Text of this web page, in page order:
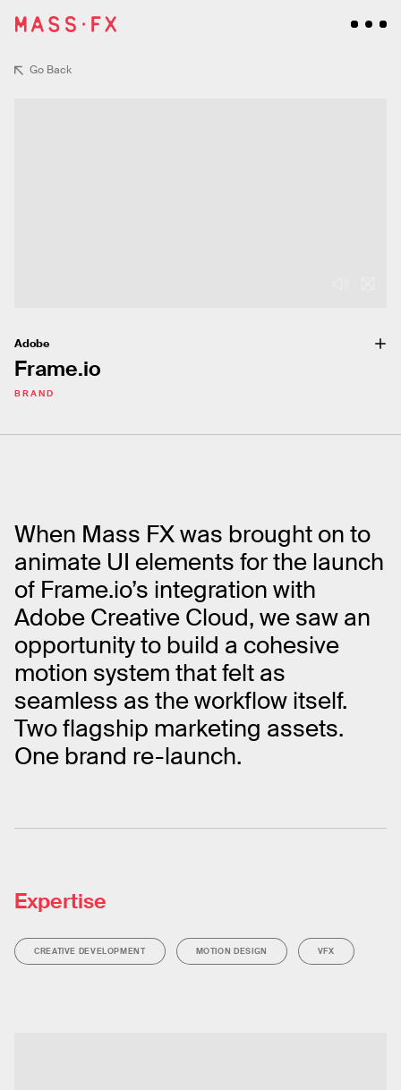
Go Back
Adobe
Frame.io
BRAND
When Mass FX was brought on to
animate UI elements for the launch
of Frame.io’s integration with
Adobe Creative Cloud, we saw an
opportunity to build a cohesive
motion system that felt as
seamless as the workflow itself.
Two flagship marketing assets.
One brand re-launch.
Expertise
CREATIVE DEVELOPMENT MOTION DESIGN VFX